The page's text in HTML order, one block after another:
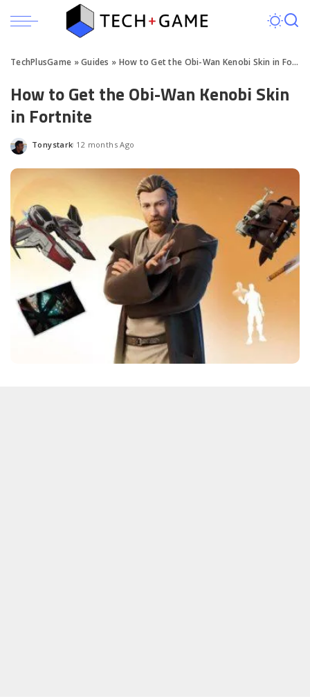
TechPlusGame »Guides » How to Get the Obi-Wan Kenobi Skin in Fortnite
How to Get the Obi-Wan Kenobi Skin
in Fortnite
Posted
Tonystark 12 months Ago